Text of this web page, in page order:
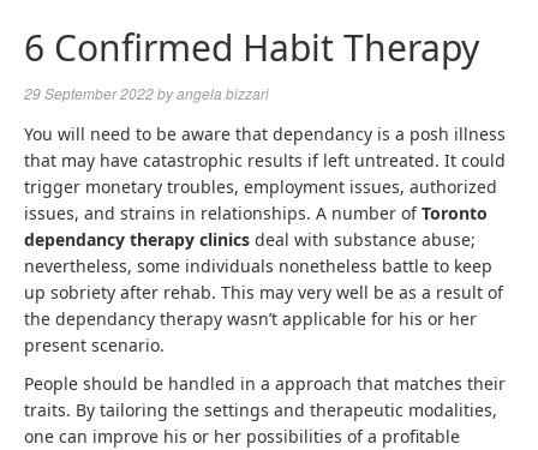
6 Confirmed Habit Therapy
29 September 2022byangela bizzari
You will need to be aware that dependancy is a posh illness
that may have catastrophic results if left untreated. It could
trigger monetary troubles, employment issues, authorized
issues, and strains in relationships. A number ofToronto
dependancy therapy clinics deal with substance abuse;
nevertheless, some individuals nonetheless battle to keep
up sobriety after rehab. This may very well be as a result of
the dependancy therapy wasn’t applicable for his or her
present scenario.
People should be handled in a approach that matches their
traits. By tailoring the settings and therapeutic modalities,
one can improve his or her possibilities of a profitable